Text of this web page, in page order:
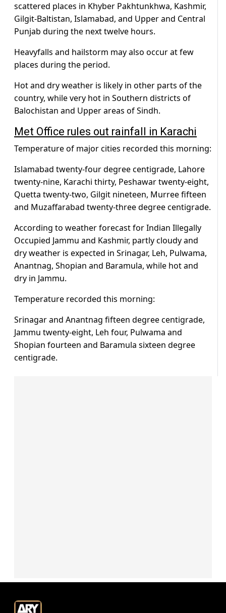
scattered places in Khyber Pakhtunkhwa, Kashmir,
Gilgit-Baltistan, Islamabad, and Upper and Central
Punjab during the next twelve hours.
Heavyfalls and hailstorm may also occur at few
places during the period.
Hot and dry weather is likely in other parts of the
country, while very hot in Southern districts of
Balochistan and Upper areas of Sindh.
Met Office rules out rainfall in Karachi
Temperature of major cities recorded this morning:
Islamabad twenty-four degree centigrade, Lahore
twenty-nine, Karachi thirty, Peshawar twenty-eight,
Quetta twenty-two, Gilgit nineteen, Murree fifteen
and Muzaffarabad twenty-three degree centigrade.
According to weather forecast for Indian Illegally
Occupied Jammu and Kashmir, partly cloudy and
dry weather is expected in Srinagar, Leh, Pulwama,
Anantnag, Shopian and Baramula, while hot and
dry in Jammu.
Temperature recorded this morning:
Srinagar and Anantnag fifteen degree centigrade,
Jammu twenty-eight, Leh four, Pulwama and
Shopian fourteen and Baramula sixteen degree
centigrade.